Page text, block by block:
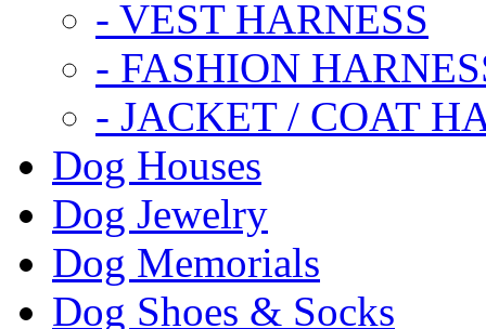
- VEST HARNESS
- FASHION
- JACKET / COAT
Dog Houses
Dog Jewelry
Dog Memorials
Dog Shoes & Socks